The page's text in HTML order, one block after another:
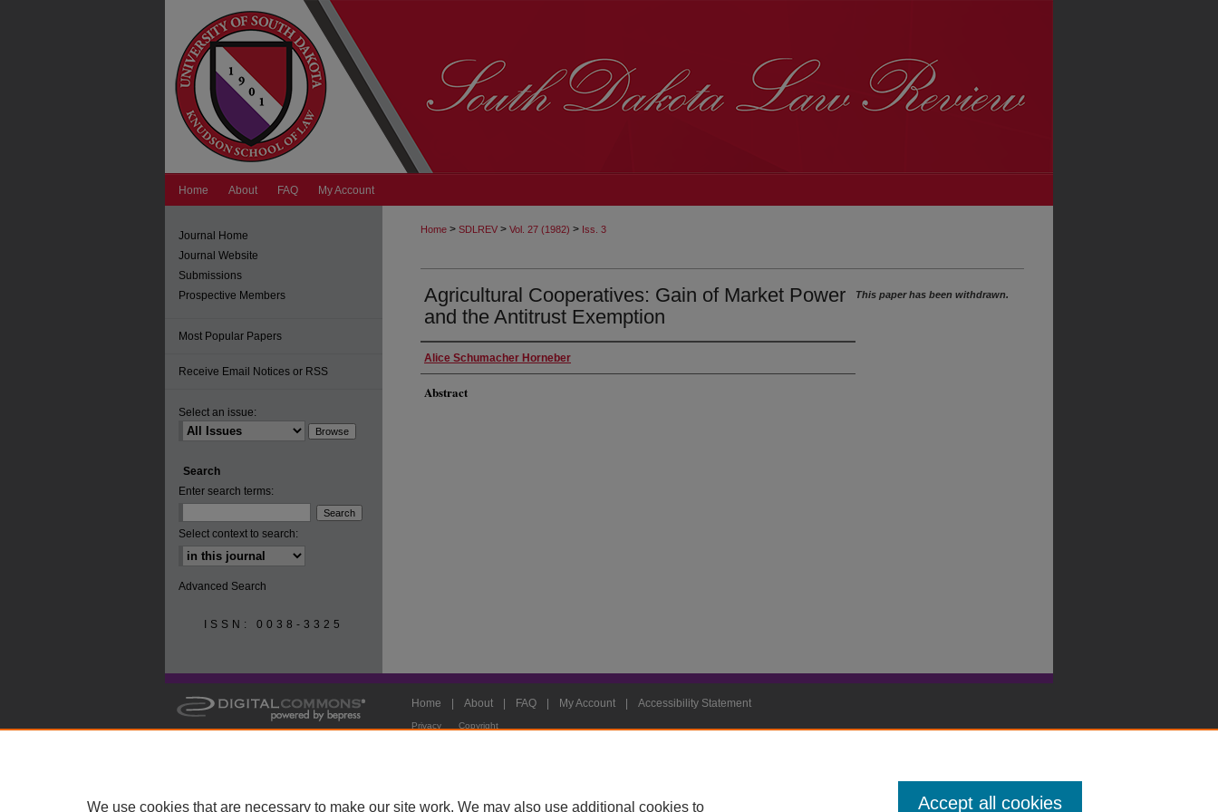
Home About FAQ My Account
Home > SDLREV > Vol. 27 (1982) > Iss. 3
Agricultural Cooperatives: Gain of Market Power
and the Antitrust Exemption
Alice Schumacher Horneber
Abstract
This paper has been withdrawn.
Journal Home
Journal Website
Submissions
Prospective Members
Most Popular Papers
Receive Email Notices or RSS
Select an issue:
Search
Enter search terms:
Select context to search:
Advanced Search
ISSN: 0038-3325
Home About FAQ My Account Accessibility Statement
Privacy Copyright
We use cookies that are necessary to make our site work. We may also use additional cookies to Accept all cookies